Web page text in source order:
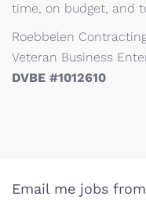
time, on budget, and
Roebbelen
Veteran Business
DVBE #1012610
Email me jobs